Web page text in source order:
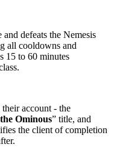
defeats the Nemesis
all cooldowns and
15 to 60 minutes
account - the
the Ominous” title, and
the client of completion